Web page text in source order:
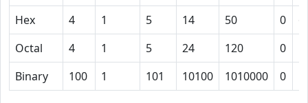
Hex
4 1 5 14 50 0
Octal
4 1 5 24 120 0
Binary
100 1 101 10100 1010000 0